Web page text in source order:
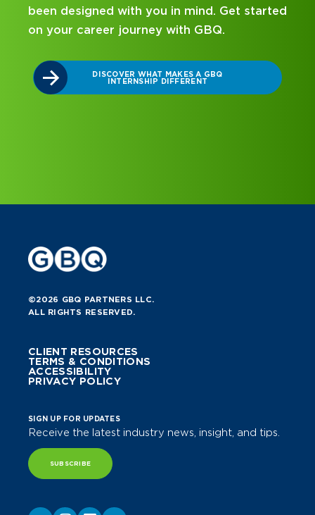
been designed with you in mind. Get started
on your career journey with GBQ.
DISCOVER WHAT MAKES A GBQ
INTERNSHIP DIFFERENT
©2026 GBQ PARTNERS LLC.
ALL RIGHTS RESERVED.
CLIENT RESOURCES
TERMS & CONDITIONS
ACCESSIBILITY
PRIVACY POLICY
SIGN UP FOR UPDATES
Receive the latest industry news, insight, and tips.
SUBSCRIBE